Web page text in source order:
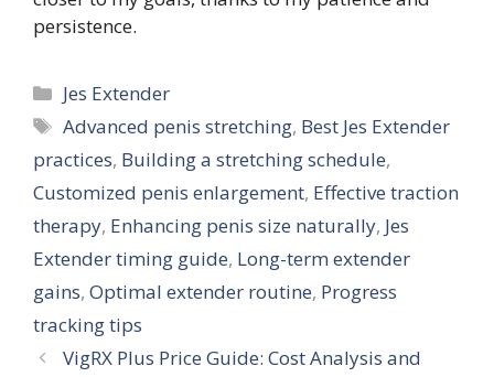
persistence.
Categories
Jes Extender
Tags
Advanced penis stretching, Best Jes Extender
practices, Building a stretching schedule,
Customized penis enlargement, Effective traction
therapy, Enhancing penis size naturally, Jes
Extender timing guide, Long-term extender
gains, Optimal extender routine, Progress
tracking tips
VigRX Plus Price Guide: Cost Analysis and